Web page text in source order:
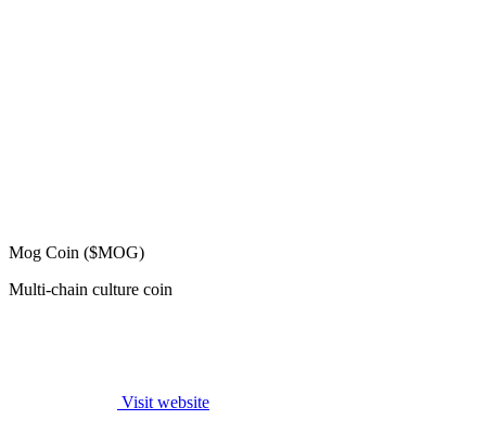
Mog Coin ($MOG)
Multi-chain culture coin
Visit website